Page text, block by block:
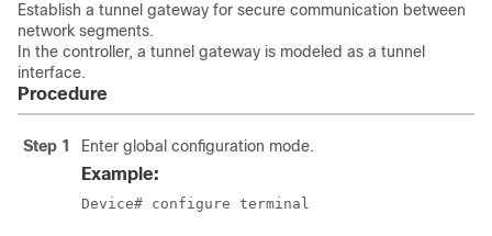
Establish a tunnel gateway for secure communication between
network segments.
In the controller, a tunnel gateway is modeled as a tunnel
interface.
Procedure
Step 1 Enter global configuration mode.
Example:
Device# configure terminal